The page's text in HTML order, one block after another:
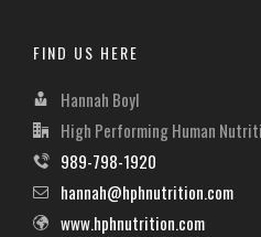
FIND US HERE
Hannah Boyl
High Performing Human
989-798-1920
hannah@hphnutrition.com
www.hphnutrition.com